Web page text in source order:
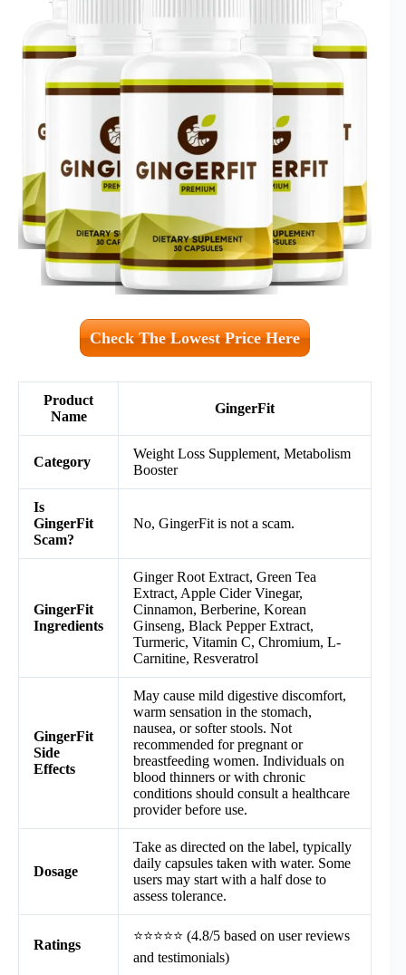
Check The Lowest Price Here
Product
Name
GingerFit
Category
Weight Loss Supplement, Metabolism
Booster
Is
GingerFit
Scam?
No, GingerFit is not a scam.
GingerFit
Ingredients
Ginger Root Extract, Green Tea
Extract, Apple Cider Vinegar,
Cinnamon, Berberine, Korean
Ginseng, Black Pepper Extract,
Turmeric, Vitamin C, Chromium, L-
Carnitine, Resveratrol
GingerFit
Side
Effects
May cause mild digestive discomfort,
warm sensation in the stomach,
nausea, or softer stools. Not
recommended for pregnant or
breastfeeding women. Individuals on
blood thinners or with chronic
conditions should consult a healthcare
provider before use.
Dosage
Take as directed on the label, typically
daily capsules taken with water. Some
users may start with a half dose to
assess tolerance.
Ratings
⭐⭐⭐⭐⭐ (4.8/5 based on user reviews
and testimonials)